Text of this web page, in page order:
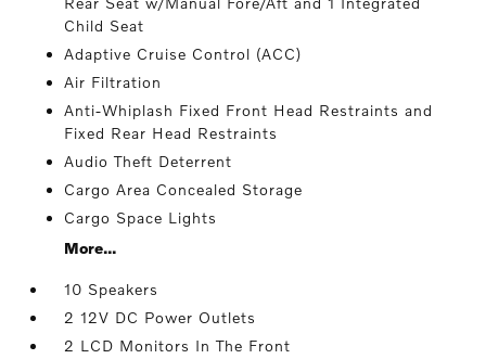
Child Seat
Adaptive Cruise Control (ACC)
Air Filtration
Anti-Whiplash Fixed Front Head Restraints and
Fixed Rear Head Restraints
Audio Theft Deterrent
Cargo Area Concealed Storage
Cargo Space Lights
More...
10 Speakers
2 12V DC Power Outlets
2 LCD Monitors In The Front